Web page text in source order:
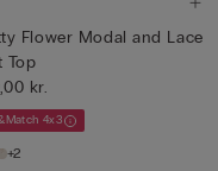
Flower Modal and Lace
Top
kr.
4x3
+2